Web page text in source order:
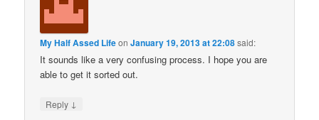
My Half Assed LifeonJanuary 19, 2013 at 22:08said:
It sounds like a very confusing process. I hope you are
able to get it sorted out.
Reply ↓